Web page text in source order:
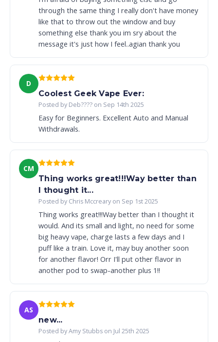
through the same thing I really don't have money
like that to throw out the window and buy
something else thank you im sry about the
message it's just how I feel..agian thank you
D
Coolest Geek Vape Ever:
Posted by Deb???? on Sep 14th 2025
Easy for Beginners. Excellent Auto and Manual
Withdrawals.
CM
Thing works great!!!Way better than
I thought it...
Posted by Chris Mccreary on Sep 1st 2025
Thing works great!!!Way better than I thought it
would. And its small and light, no need for some
big heavy vape, charge lasts a few days and I
puff like a train. Love it, may buy another soon
for another flavor! Orr I'll put other flavor in
another pod to swap-another plus 1!!
AS
new...
Posted by Amy Stubbs on Jul 25th 2025